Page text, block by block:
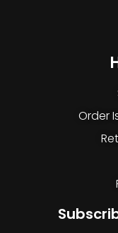
Order